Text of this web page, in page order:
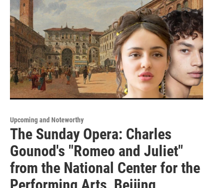
Upcoming and Noteworthy
The Sunday Opera: Charles
Gounod's "Romeo and Juliet"
from the National Center for the